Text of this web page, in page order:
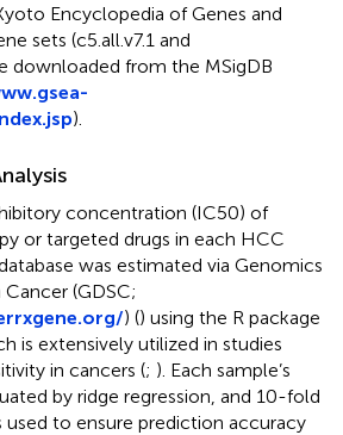
Encyclopedia of Genes and
sets (c5.all.v7.1 and
downloaded from the MSigDB
).
concentration (IC50) of
or targeted drugs in each HCC
was estimated via Genomics
(GDSC;
) () using the R package
is extensively utilized in studies
in cancers (; ). Each sample’s
by ridge regression, and 10-fold
to ensure prediction accuracy